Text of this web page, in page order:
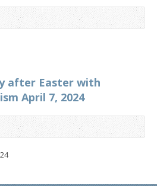
after Easter with
April 7, 2024